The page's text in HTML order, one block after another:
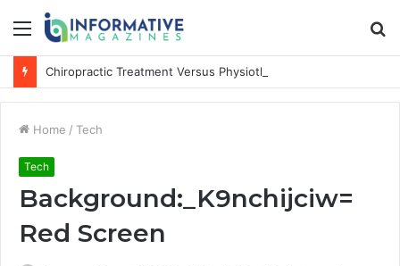
Menu
Home / Tech
Tech
Background:_K9nchijciw=
Red Screen